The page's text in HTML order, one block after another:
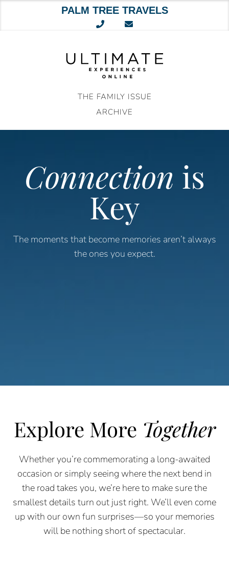
PALM TREE TRAVELS
THE FAMILY ISSUE
ARCHIVE
Connection is
Key
The moments that become memories aren’t always
the ones you expect.
Explore More Together
Whether you’re commemorating a long-awaited
occasion or simply seeing where the next bend in
the road takes you, we’re here to make sure the
smallest details turn out just right. We’ll even come
up with our own fun surprises—so your memories
will be nothing short of spectacular.